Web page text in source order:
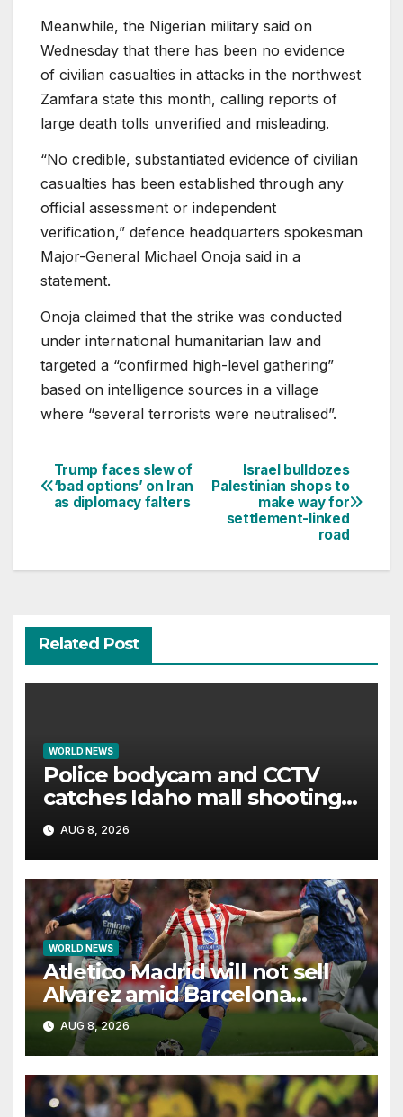
Meanwhile, the Nigerian military said on
Wednesday ⁠that there ⁠has been no evidence
of civilian casualties in attacks in the ⁠northwest
Zamfara state this month, calling reports of
large death tolls unverified and misleading.
“No credible, substantiated evidence of civilian
casualties has been established through any
official assessment or independent
⁠verification,” defence headquarters spokesman
Major-General ⁠Michael Onoja said in a
statement.
Onoja claimed that the strike was conducted
under international humanitarian law and
targeted a “confirmed high-level gathering”
based on intelligence sources in a village
where “several terrorists were neutralised”.
Post
navigation
Israel bulldozes
Palestinian shops to
make way for
settlement-linked
road
Trump faces slew of
‘bad options’ on Iran
as diplomacy falters
Related Post
WORLD NEWS
Police bodycam and CCTV
catches Idaho mall shooting
as it unfolds
AUG 8, 2026
WORLD NEWS
Atletico Madrid will not sell
Alvarez amid Barcelona
interest, says Simeone
AUG 8, 2026